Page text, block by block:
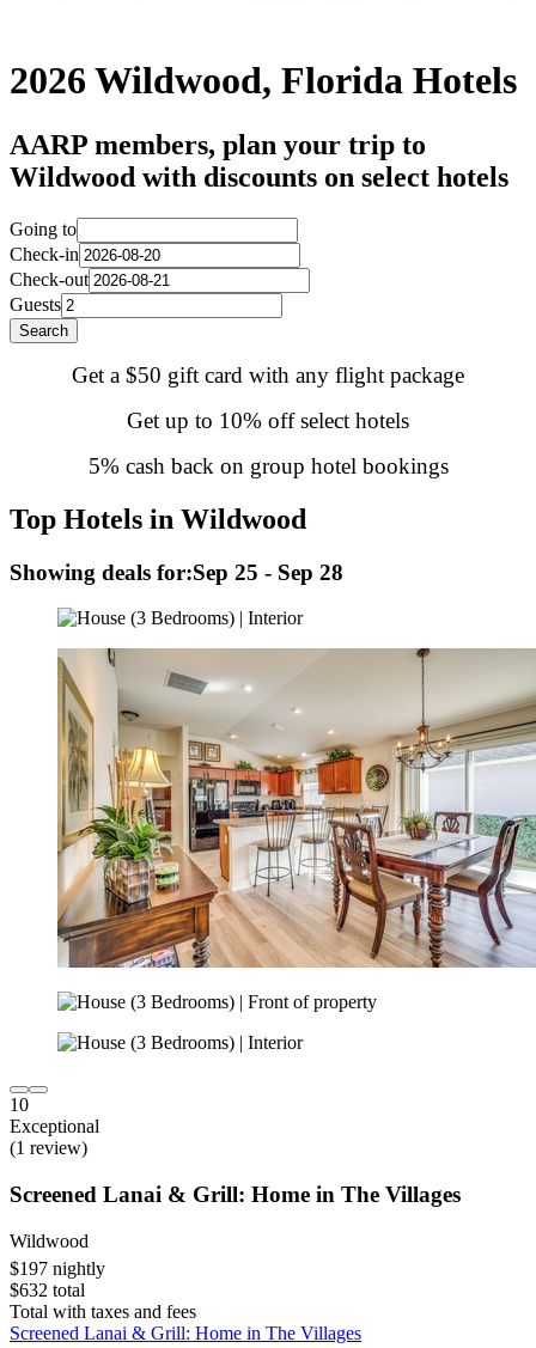
2026 Wildwood, Florida Hotels
AARP members, plan your trip to
Wildwood with discounts on select hotels
Going to
Check-in
Check-out
Guests
Search
Get a $50 gift card with any flight package
Get up to 10% off select hotels
5% cash back on group hotel bookings
Top Hotels in Wildwood
Showing deals for:Sep 25 - Sep 28
10
Exceptional
(1 review)
Screened Lanai & Grill: Home in The Villages
Wildwood
$197 nightly
$632 total
Total with taxes and fees
Screened Lanai & Grill: Home in The Villages